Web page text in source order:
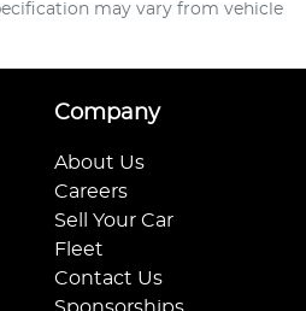
may vary from vehicle
Company
About Us
Careers
Sell Your Car
Fleet
Contact Us